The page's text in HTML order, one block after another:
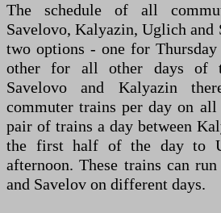
The schedule of all
Savelovo, Kalyazin, Uglich and
two options - one for Thursday
other for all other days of
Savelovo and Kalyazin
commuter trains per day on all
pair of trains a day between
the first half of the day to
afternoon. These trains can
and Savelov on different days.